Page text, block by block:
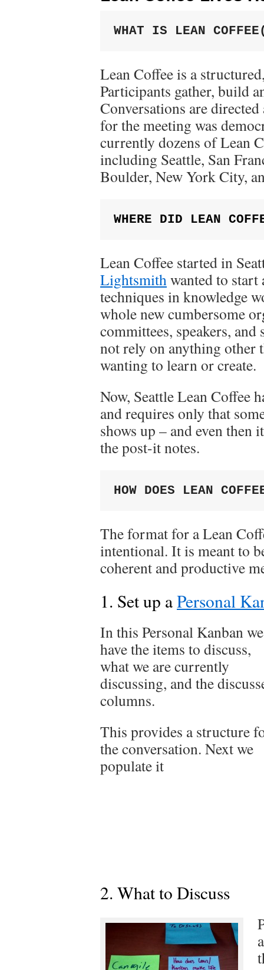
WHAT IS LEAN
Lean Coffee is a
Participants gather, build
Conversations are
for the meeting was
currently dozens of Lean
including Seattle, San
Boulder, New York City,
WHERE DID LEAN
Lean Coffee started in
Lightsmithwanted to
techniques in knowledge
whole new cumbersome
committees, speakers,
not rely on anything other
wanting to learn or create.
Now, Seattle Lean Coffee
and requires only that
shows up – and even then
the post-it notes.
HOW DOES LEAN
The format for a Lean
intentional. It is meant to
coherent and productive
1. Set up aPersonal
In this Personal Kanban we
have the items to discuss,
what we are currently
discussing, and the
columns.
This provides a structure
the conversation. Next we
populate it
2. What to Discuss